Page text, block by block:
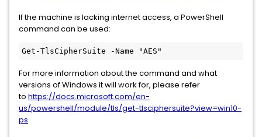
If the machine is lacking internet access, a PowerShell
command can be used:
Get-TlsCipherSuite -Name "AES"
For more information about the command and what
versions of Windows it will work for, please refer
to https://docs.microsoft.com/en-
us/powershell/module/tls/get-tlsciphersuite?view=win10-
ps